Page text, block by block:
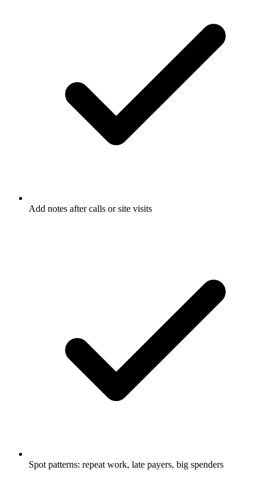
Add notes after calls or site visits
Spot patterns: repeat work, late payers, big spenders